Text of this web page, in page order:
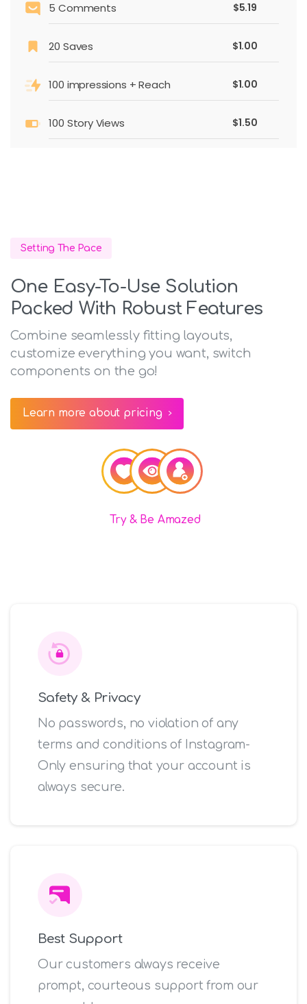
5 Comments $5.19
20 Saves $1.00
100 impressions + Reach $1.00
100 Story Views $1.50
Setting The Pace
One Easy-To-Use Solution
Packed With Robust Features
Combine seamlessly fitting layouts,
customize everything you want, switch
components on the go!
Learn more about pricing
Try & Be Amazed
Safety & Privacy
No passwords, no violation of any
terms and conditions of Instagram-
Only ensuring that your account is
always secure.
Best Support
Our customers always receive
prompt, courteous support from our